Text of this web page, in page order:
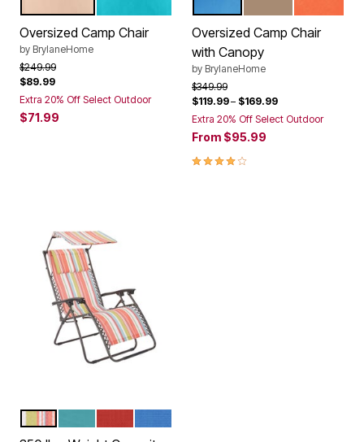
Color Options
Oversized Camp Chair
by BrylaneHome
Price reduced from
$249.99to
$89.99
Extra 20% Off Select Outdoor
$71.99
Color Options
Oversized Camp Chair
with Canopy
by BrylaneHome
Price reduced from
$349.99to
$119.99– $169.99
Extra 20% Off Select Outdoor
From $95.99
4.0 out of 5 Customer Rating
Color Options
MULTI STRIPE